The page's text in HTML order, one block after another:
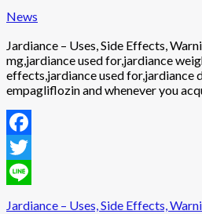
News
Jardiance – Uses, Side Effects,
mg,jardiance used for,jardiance
effects,jardiance used for,jardiance
empagliflozin and whenever you
Facebook
Twitter
Jardiance – Uses, Side Effects,